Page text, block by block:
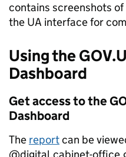
contains screenshots
the UA interface for
Using the
Dashboard
Get access to the
Dashboard
The reportcan be